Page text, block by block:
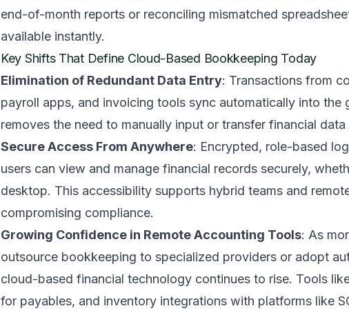
end-of-month reports or reconciling mismatched
available instantly.
Key Shifts That Define Cloud-Based Bookkeeping Today
Elimination of Redundant Data Entry: Transactions from
payroll apps, and invoicing tools sync automatically into the
removes the need to manually input or transfer financial data
Secure Access From Anywhere: Encrypted, role-based
users can view and manage financial records securely,
desktop. This accessibility supports hybrid teams and
compromising compliance.
Growing Confidence in Remote Accounting Tools: As
outsource bookkeeping to specialized providers or adopt
cloud-based financial technology continues to rise. Tools
for payables, and inventory integrations with platforms like